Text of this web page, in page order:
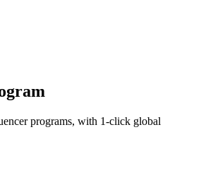
programs, with 1-click global